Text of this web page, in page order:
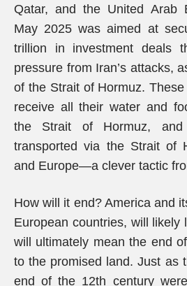
Qatar, and the United Arab
May 2025 was aimed at
trillion in investment deals
pressure from Iran’s attacks,
of the Strait of Hormuz.
receive all their water and
the Strait of Hormuz,
transported via the Strait of
and Europe—a clever tactic
How will it end? America and
European countries, will likely
will ultimately mean the end
to the promised land. Just as
end of the 12th century